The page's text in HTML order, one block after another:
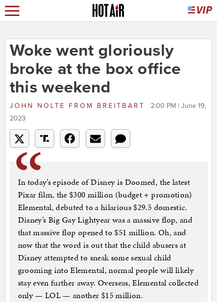
Woke went gloriously
broke at the box office
this weekend
JOHN NOLTE FROM BREITBART
2:00 PM | June 19,
2023
In today’s episode of Disney is Doomed, the latest
Pixar film, the $300 million (budget + promotion)
Elemental, debuted to a hilarious $29.5 domestic.
Disney’s Big Gay Lightyear was a massive flop, and
that massive flop opened to $51 million. Oh, and
now that the word is out that the child abusers at
Disney attempted to sneak some sexual child
grooming into Elemental, normal people will likely
stay even further away. Overseas, Elemental collected
only — LOL — another $15 million.